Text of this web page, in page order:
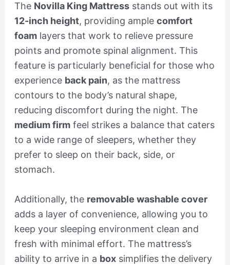
The Novilla King Mattressstands out with its
12-inch height, providing ample comfort
foamlayers that work to relieve pressure
points and promote spinal alignment. This
feature is particularly beneficial for those who
experience back pain, as the mattress
contours to the body’s natural shape,
reducing discomfort during the night. The
medium firmfeel strikes a balance that caters
to a wide range of sleepers, whether they
prefer to sleep on their back, side, or
stomach.
Additionally, the removable washable cover
adds a layer of convenience, allowing you to
keep your sleeping environment clean and
fresh with minimal effort. The mattress’s
ability to arrive in a boxsimplifies the delivery